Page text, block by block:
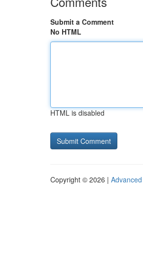
Submit a Comment
No HTML
HTML is disabled
Copyright © 2026 |